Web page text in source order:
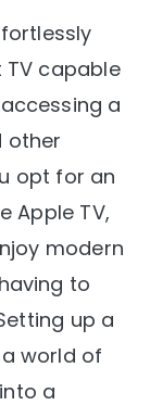
capable
a
other
opt for an
Apple TV,
modern
to
up a
world of
a